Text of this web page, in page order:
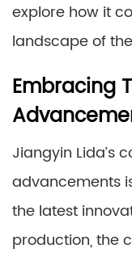
explore how it
landscape of
Embracing
Jiangyin Lida’s
advancements
the latest
production, the